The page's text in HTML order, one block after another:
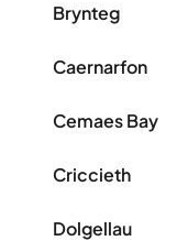
Brynteg
Caernarfon
Cemaes Bay
Criccieth
Dolgellau